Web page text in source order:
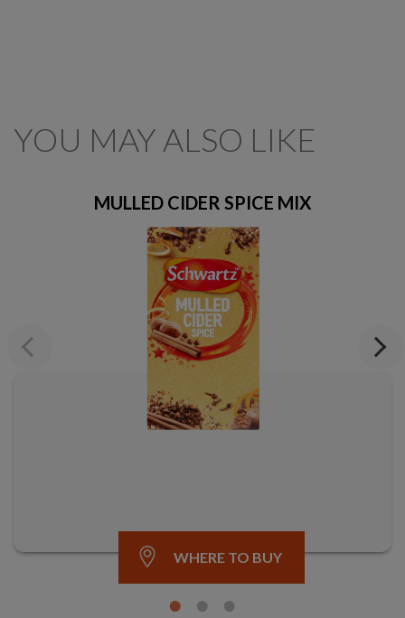
YOU MAY ALSO LIKE
Previous
MULLED CIDER SPICE MIX
WHERE TO BUY
Next